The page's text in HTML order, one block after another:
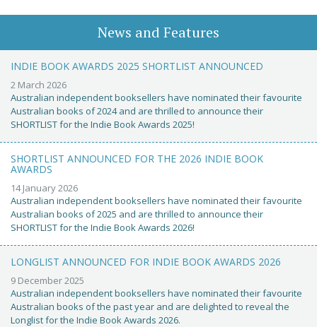
News and Features
INDIE BOOK AWARDS 2025 SHORTLIST ANNOUNCED
2 March 2026
Australian independent booksellers have nominated their favourite
Australian books of 2024 and are thrilled to announce their
SHORTLIST for the Indie Book Awards 2025!
SHORTLIST ANNOUNCED FOR THE 2026 INDIE BOOK
AWARDS
14 January 2026
Australian independent booksellers have nominated their favourite
Australian books of 2025 and are thrilled to announce their
SHORTLIST for the Indie Book Awards 2026!
LONGLIST ANNOUNCED FOR INDIE BOOK AWARDS 2026
9 December 2025
Australian independent booksellers have nominated their favourite
Australian books of the past year and are delighted to reveal the
Longlist for the Indie Book Awards 2026.